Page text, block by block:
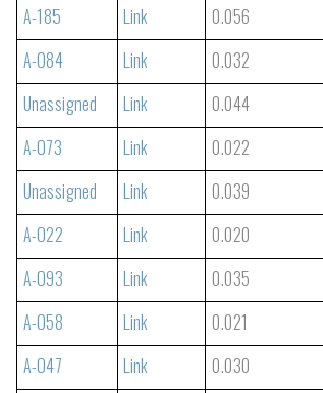
A-185
Link 0.056
A-084
Link 0.032
Unassigned
Link 0.044
A-073
Link 0.022
Unassigned
Link 0.039
A-022
Link 0.020
A-093
Link 0.035
A-058
Link 0.021
A-047
Link 0.030